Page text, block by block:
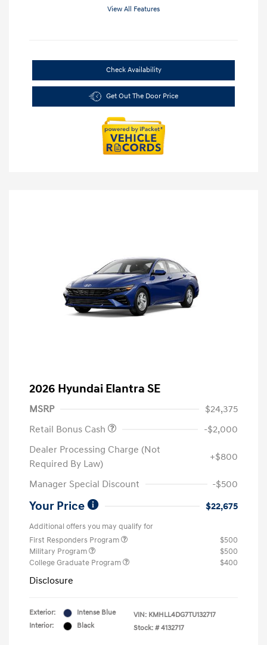
View All Features
Check Availability
Get Out The Door Price
2026 Hyundai Elantra SE
MSRP
$24,375
Retail Bonus Cash
-$2,000
Dealer Processing Charge (Not
Required By Law)
+$800
Manager Special Discount -$500
Your Price $22,675
Additional offers you may qualify for
First Responders Program
$500
Military Program
$500
College Graduate Program
$400
Disclosure
Exterior:
Intense Blue
Interior:
Black
VIN: KMHLL4DG7TU132717
Stock: # 4132717